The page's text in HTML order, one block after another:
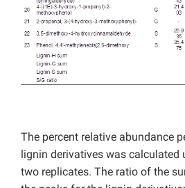
The percent relative abundance
lignin derivatives was calculated
two replicates. The ratio of the